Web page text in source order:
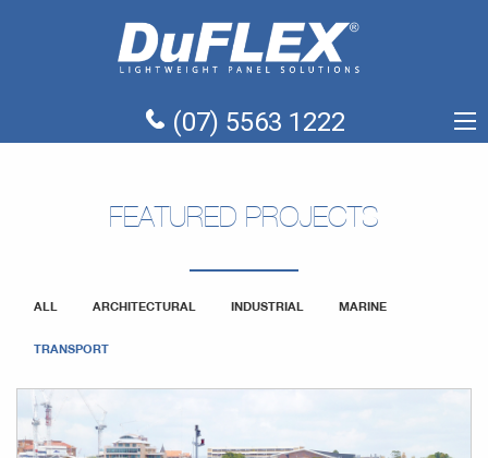
(07) 5563 1222
FEATURED PROJECTS
ALL ARCHITECTURAL INDUSTRIAL MARINE
TRANSPORT